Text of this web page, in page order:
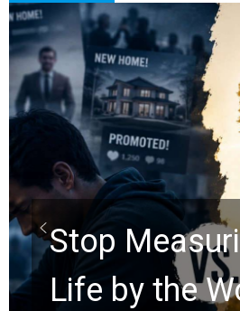
Did the
Scrolls
Rapture?
Watchers